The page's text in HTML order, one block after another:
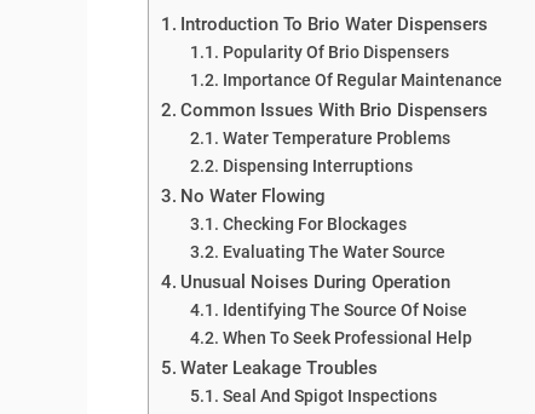
Introduction To Brio Water Dispensers
Popularity Of Brio Dispensers
Importance Of Regular Maintenance
Common Issues With Brio Dispensers
Water Temperature Problems
Dispensing Interruptions
No Water Flowing
Checking For Blockages
Evaluating The Water Source
Unusual Noises During Operation
Identifying The Source Of Noise
When To Seek Professional Help
Water Leakage Troubles
Seal And Spigot Inspections